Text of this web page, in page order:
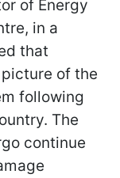
of Energy
in a
that
of the
following
The
continue